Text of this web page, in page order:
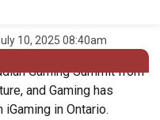
10, 2025 08:40am
Gaming Summit from
and Gaming has
in Ontario.